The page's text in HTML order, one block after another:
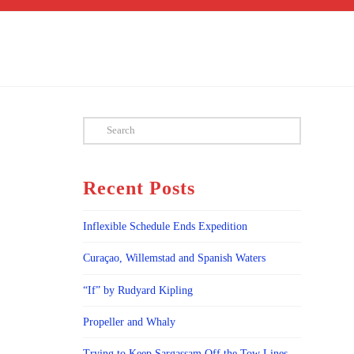
Search
Recent Posts
Inflexible Schedule Ends Expedition
Curaçao, Willemstad and Spanish Waters
“If” by Rudyard Kipling
Propeller and Whaly